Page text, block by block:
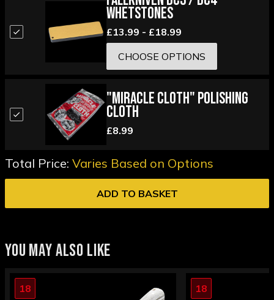
Whetstones
£13.99 - £18.99
CHOOSE OPTIONS
"Miracle Cloth" Polishing
Cloth
£8.99
Total Price: Varies Based on Options
ADD TO BASKET
YOU MAY ALSO LIKE
18 18